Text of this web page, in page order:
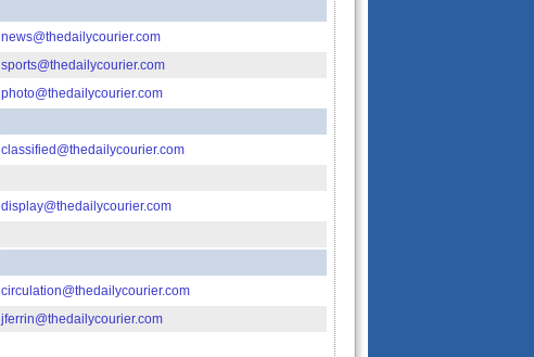
news@thedailycourier.com
sports@thedailycourier.com
photo@thedailycourier.com
classified@thedailycourier.com
display@thedailycourier.com
circulation@thedailycourier.com
jferrin@thedailycourier.com